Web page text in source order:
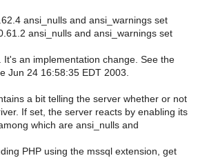
ansi_nulls and ansi_warnings set
ansi_nulls and ansi_warnings set
It's an implementation change. See the
Jun 24 16:58:35 EDT 2003.
a bit telling the server whether or not
If set, the server reacts by enabling its
which are ansi_nulls and
PHP using the mssql extension, get